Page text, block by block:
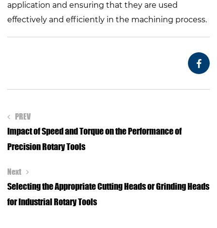
application and ensuring that they are used
effectively and efficiently in the machining process.
PREV
Impact of Speed and Torque on the Performance of
Precision Rotary Tools
Next
Selecting the Appropriate Cutting Heads or Grinding Heads
for Industrial Rotary Tools